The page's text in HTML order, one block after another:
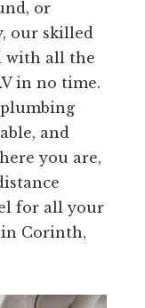
or
our skilled
with all the
in no time.
and
you are,
for all your
in Corinth,